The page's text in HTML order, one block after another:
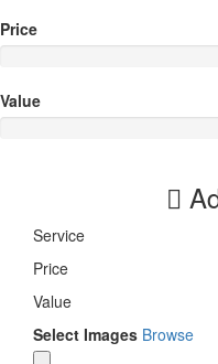
Price
Value
Service
Price
Value
Select Images Browse